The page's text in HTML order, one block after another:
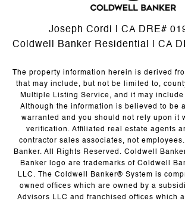
Joseph Cordi | CA DRE#
Coldwell Banker Residential | CA
The property information herein is derived
that may include, but not be limited to,
Multiple Listing Service, and it may
Although the information is believed to be
warranted and you should not rely upon it
verification. Affiliated real estate agents
contractor sales associates, not
Banker. All Rights Reserved. Coldwell
Banker logo are trademarks of Coldwell
LLC. The Coldwell Banker® System is
owned offices which are owned by a
Advisors LLC and franchised offices which